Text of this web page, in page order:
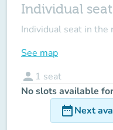
Individual
Individual seat in
See map
person 1 seat
No slots available
date_rangeNext